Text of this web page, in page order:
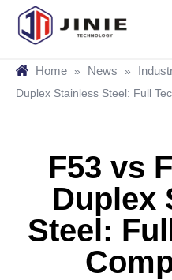
Home » News »
Duplex Stainless Steel: Full
F53 vs
Duplex
Steel: